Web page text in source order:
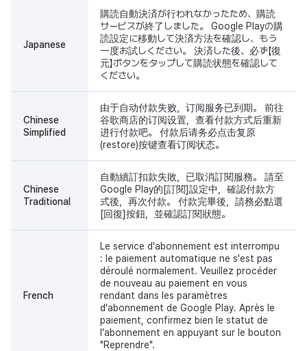
Japanese
購読自動決済が行われなかったため、購読
サービスが終了しました。 Google Playの購
読設定に移動して決済方法を確認し、もう
一度お試しください。 決済した後、必ず【復
元】ボタンをタップして購読状態を確認して
ください。
Chinese
Simplified
由于自动付款失败，订阅服务已到期。 前往
谷歌商店的订阅设置，查看付款方式后重新
进行付款吧。 付款后请务必点击复原
(restore)按键查看订阅状态。
Chinese
Traditional
自動續訂扣款失敗，已取消訂閱服務。 請至
Google Play的[訂閱]設定中，確認付款方
式後，再次付款。 付款完畢後，請務必點選
[回復]按鈕，並確認訂閱狀態。
French
Le service d'abonnement est interrompu
: le paiement automatique ne s'est pas
déroulé normalement. Veuillez procéder
de nouveau au paiement en vous
rendant dans les paramètres
d'abonnement de Google Play. Après le
paiement, confirmez bien le statut de
l'abonnement en appuyant sur le bouton
"Reprendre".